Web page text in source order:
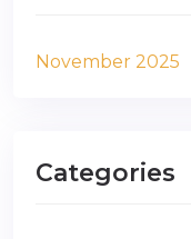
November 2025
Categories